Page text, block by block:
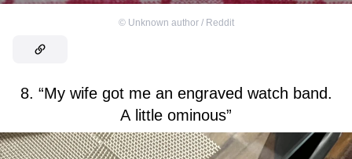
© Unknown author / Reddit
8. “My wife got me an engraved watch band.
A little ominous”